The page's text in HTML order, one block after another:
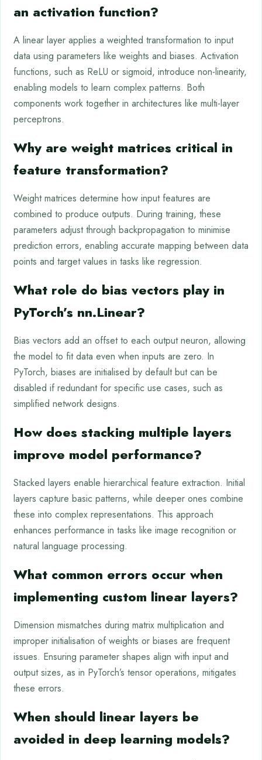
an activation function?
A linear layer applies a weighted transformation to input
data using parameters like weights and biases. Activation
functions, such as ReLU or sigmoid, introduce non-linearity,
enabling models to learn complex patterns. Both
components work together in architectures like multi-layer
perceptrons.
Why are weight matrices critical in
feature transformation?
Weight matrices determine how input features are
combined to produce outputs. During training, these
parameters adjust through backpropagation to minimise
prediction errors, enabling accurate mapping between data
points and target values in tasks like regression.
What role do bias vectors play in
PyTorch’s nn.Linear?
Bias vectors add an offset to each output neuron, allowing
the model to fit data even when inputs are zero. In
PyTorch, biases are initialised by default but can be
disabled if redundant for specific use cases, such as
simplified network designs.
How does stacking multiple layers
improve model performance?
Stacked layers enable hierarchical feature extraction. Initial
layers capture basic patterns, while deeper ones combine
these into complex representations. This approach
enhances performance in tasks like image recognition or
natural language processing.
What common errors occur when
implementing custom linear layers?
Dimension mismatches during matrix multiplication and
improper initialisation of weights or biases are frequent
issues. Ensuring parameter shapes align with input and
output sizes, as in PyTorch’s tensor operations, mitigates
these errors.
When should linear layers be
avoided in deep learning models?